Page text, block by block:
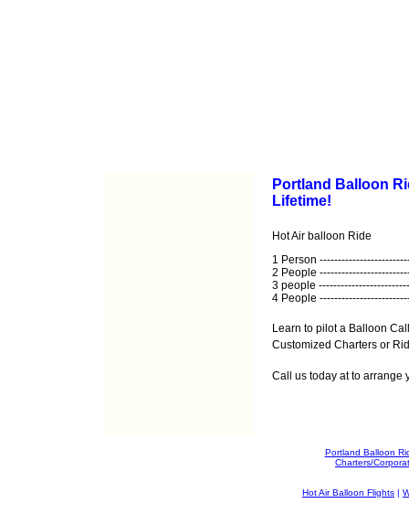
Portland Balloon
Lifetime!
Hot Air balloon Ride
1 Person
2 People
3 people
4 People
Learn to pilot a Balloon
Customized Charters or
Call us today atto arrange
Portland Balloon
Charters/
Hot Air Balloon Flights |